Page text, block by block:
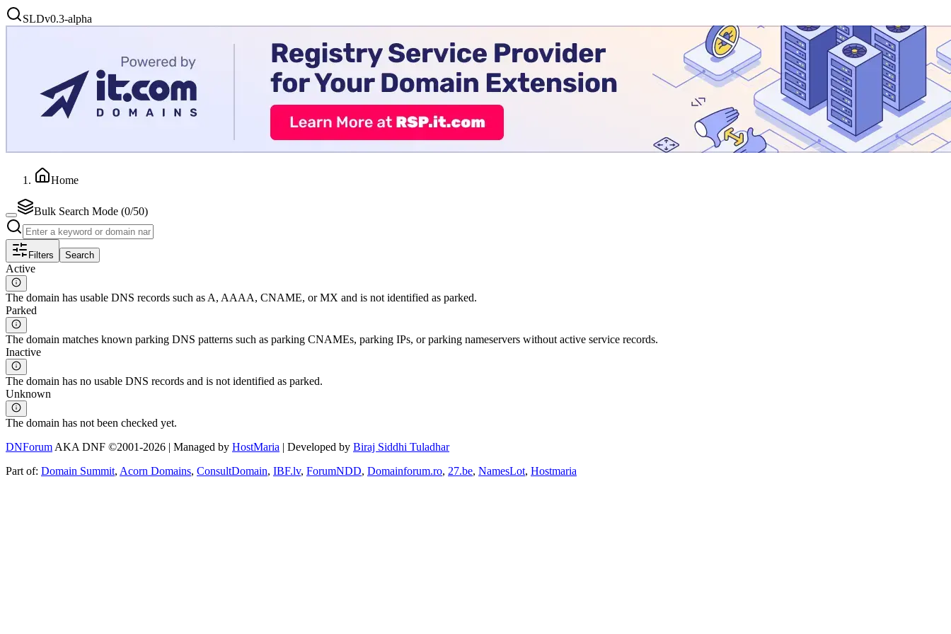
SLDv0.3-alpha
Home
Bulk Search Mode (0/50)
Filters Search
Active
The domain has usable DNS records such as A, AAAA, CNAME, or MX and is not identified as parked.
Parked
The domain matches known parking DNS patterns such as parking CNAMEs, parking IPs, or parking nameservers without active service records.
Inactive
The domain has no usable DNS records and is not identified as parked.
Unknown
The domain has not been checked yet.
DNForum AKA DNF ©2001-2026 | Managed by HostMaria | Developed by Biraj Siddhi Tuladhar
Part of: Domain Summit, Acorn Domains, ConsultDomain, IBF.lv, ForumNDD, Domainforum.ro, 27.be, NamesLot, Hostmaria